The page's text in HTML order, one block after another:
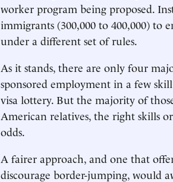
worker program being proposed.
immigrants (300,000 to 400,000) to
under a different set of rules.
As it stands, there are only four
sponsored employment in a few
visa lottery. But the majority of
American relatives, the right skills
odds.
A fairer approach, and one that
discourage border-jumping, would